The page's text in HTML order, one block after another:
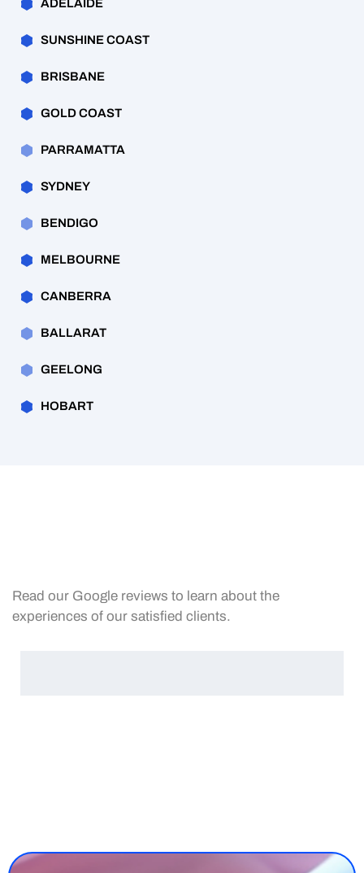
ADELAIDE
SUNSHINE COAST
BRISBANE
GOLD COAST
PARRAMATTA
SYDNEY
BENDIGO
MELBOURNE
CANBERRA
BALLARAT
GEELONG
HOBART
Read our Google reviews to learn about the
experiences of our satisfied clients.